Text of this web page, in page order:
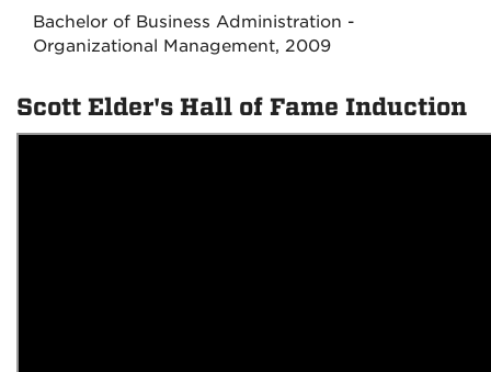
Bachelor of Business Administration -
Organizational Management, 2009
Scott Elder's Hall of Fame Induction